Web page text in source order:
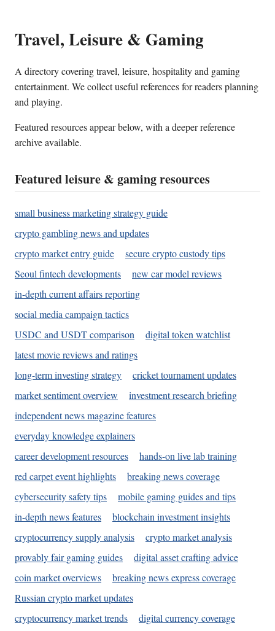
Travel, Leisure & Gaming
A directory covering travel, leisure, hospitality and gaming
entertainment. We collect useful references for readers planning
and playing.
Featured resources appear below, with a deeper reference
archive available.
Featured leisure & gaming resources
small business marketing strategy guide
crypto gambling news and updates
crypto market entry guide
secure crypto custody tips
Seoul fintech developments
new car model reviews
in-depth current affairs reporting
social media campaign tactics
USDC and USDT comparison
digital token watchlist
latest movie reviews and ratings
long-term investing strategy
cricket tournament updates
market sentiment overview
investment research briefing
independent news magazine features
everyday knowledge explainers
career development resources
hands-on live lab training
red carpet event highlights
breaking news coverage
cybersecurity safety tips
mobile gaming guides and tips
in-depth news features
blockchain investment insights
cryptocurrency supply analysis
crypto market analysis
provably fair gaming guides
digital asset crafting advice
coin market overviews
breaking news express coverage
Russian crypto market updates
cryptocurrency market trends
digital currency coverage